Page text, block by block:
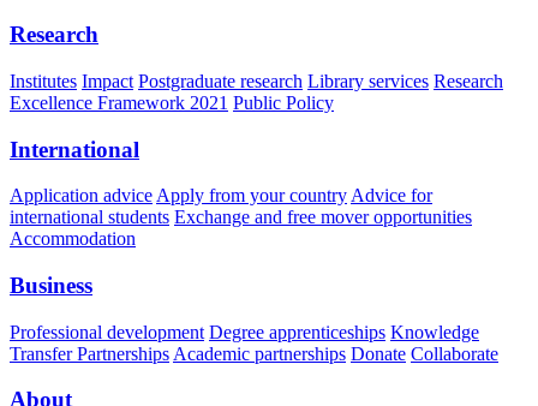
Research
Institutes Impact Postgraduate research Library services Research
Excellence Framework 2021 Public Policy
International
Application advice Apply from your country Advice for
international students Exchange and free mover opportunities
Accommodation
Business
Professional development Degree apprenticeships Knowledge
Transfer Partnerships Academic partnerships Donate Collaborate
About